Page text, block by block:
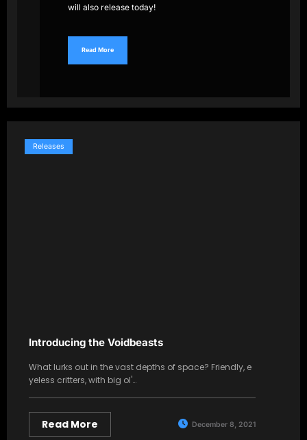
will also release today!
Read More
Releases
Introducing the Voidbeasts
What lurks out in the vast depths of space? Friendly, e
yeless critters, with big ol'…
Read More December 8, 2021